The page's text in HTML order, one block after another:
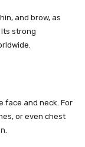
and brow, as
strong
face and neck. For
or even chest